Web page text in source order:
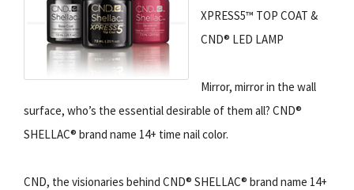
XPRESS5™ TOP COAT &
CND® LED LAMP
Mirror, mirror in the wall
surface, who’s the essential desirable of them all? CND®
SHELLAC® brand name 14+ time nail color.
CND, the visionaries behind CND® SHELLAC® brand name 14+